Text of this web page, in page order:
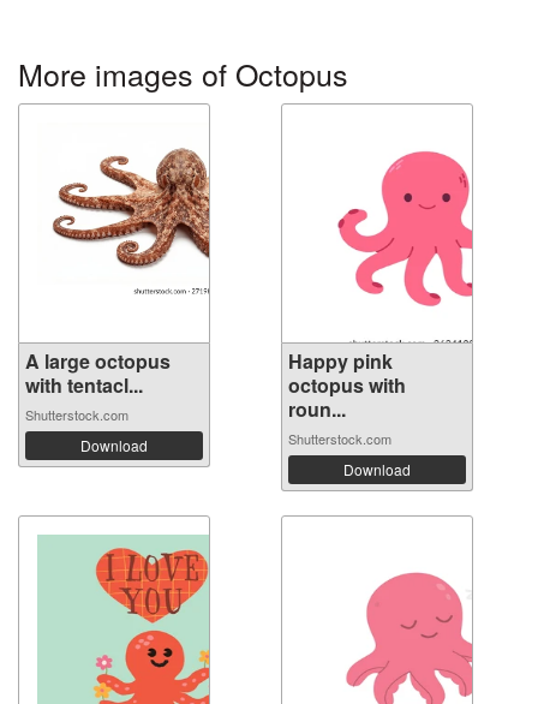
More images of Octopus
A large octopus
with tentacl...
Shutterstock.com
Download
Happy pink
octopus with
roun...
Shutterstock.com
Download